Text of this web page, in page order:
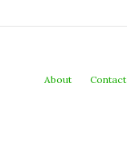
About
Contact